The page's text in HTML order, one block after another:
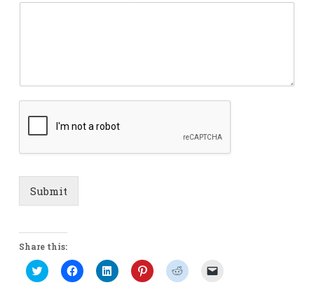
Submit
Share this:
Click
to
Click
to
Click
to
Click
to
Click
to